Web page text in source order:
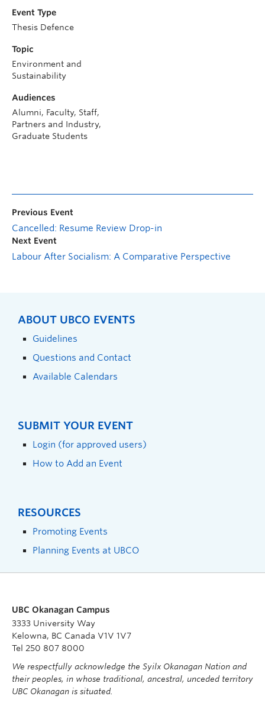
Event Type
Thesis Defence
Topic
Environment and
Sustainability
Audiences
Alumni, Faculty, Staff,
Partners and Industry,
Graduate Students
Previous Event
Cancelled: Resume Review Drop-in
Next Event
Labour After Socialism: A Comparative Perspective
ABOUT UBCO EVENTS
Guidelines
Questions and Contact
Available Calendars
SUBMIT YOUR EVENT
Login (for approved users)
How to Add an Event
RESOURCES
Promoting Events
Planning Events at UBCO
UBC Okanagan Campus
3333 University Way
Kelowna, BC Canada V1V 1V7
Tel 250 807 8000
We respectfully acknowledge the Syilx Okanagan Nation and
their peoples, in whose traditional, ancestral, unceded territory
UBC Okanagan is situated.